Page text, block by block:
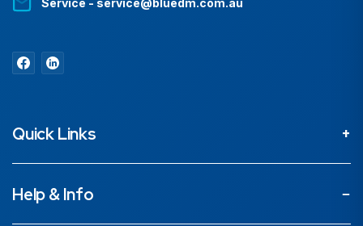
Service - service@bluedm.com.au
Quick Links
Help & Info